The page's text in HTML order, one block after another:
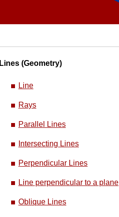
Lines (Geometry)
Line
Rays
Parallel Lines
Intersecting Lines
Perpendicular Lines
Line perpendicular to a plane
Oblique Lines